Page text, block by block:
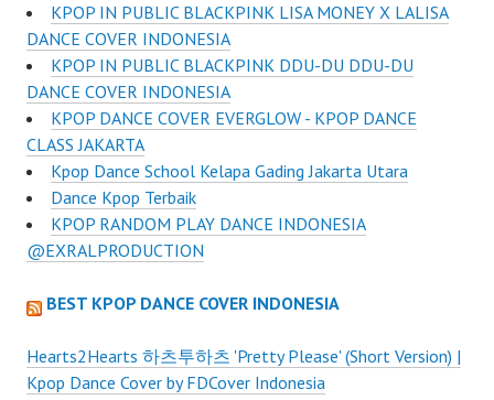
KPOP IN PUBLIC BLACKPINK LISA MONEY X LALISA
DANCE COVER INDONESIA
KPOP IN PUBLIC BLACKPINK DDU-DU DDU-DU
DANCE COVER INDONESIA
KPOP DANCE COVER EVERGLOW - KPOP DANCE
CLASS JAKARTA
Kpop Dance School Kelapa Gading Jakarta Utara
Dance Kpop Terbaik
KPOP RANDOM PLAY DANCE INDONESIA
@EXRALPRODUCTION
BEST KPOP DANCE COVER INDONESIA
Hearts2Hearts 하츠투하츠 'Pretty Please' (Short Version) |
Kpop Dance Cover by FDCover Indonesia